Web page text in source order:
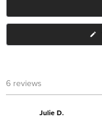
5
6 reviews
Julie D.